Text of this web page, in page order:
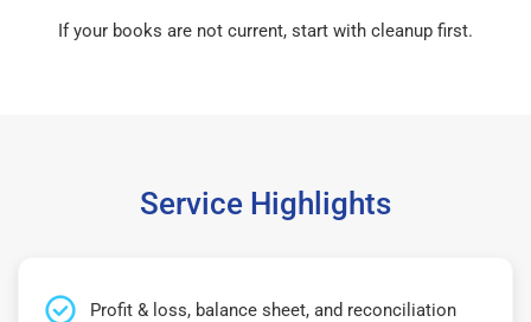
If your books are not current, start with cleanup first.
Service Highlights
Profit & loss, balance sheet, and reconciliation